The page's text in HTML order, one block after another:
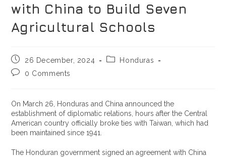
with China to Build Seven
Agricultural Schools
26 December, 2024
Honduras
0 Comments
On March 26, Honduras and China announced the
establishment of diplomatic relations, hours after the Central
American country officially broke ties with Taiwan, which had
been maintained since 1941.
The Honduran government signed an agreement with China